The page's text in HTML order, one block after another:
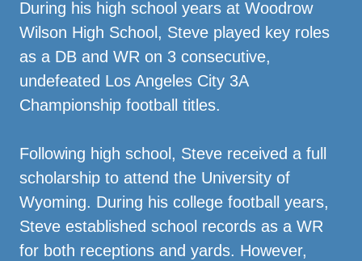
During his high school years at Woodrow
Wilson High School, Steve played key roles
as a DB and WR on 3 consecutive,
undefeated Los Angeles City 3A
Championship football titles.
Following high school, Steve received a full
scholarship to attend the University of
Wyoming. During his college football years,
Steve established school records as a WR
for both receptions and yards. However,